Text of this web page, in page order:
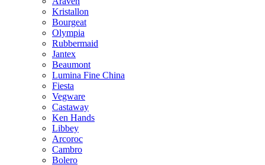
Kristallon
Bourgeat
Olympia
Rubbermaid
Jantex
Beaumont
Lumina Fine China
Fiesta
Vegware
Castaway
Ken Hands
Libbey
Arcoroc
Cambro
Bolero